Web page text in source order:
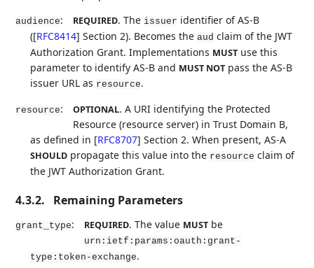
audience: REQUIRED. Theissuer identifier of AS-B
([RFC8414] Section 2). Becomes theaud claim of the JWT
Authorization Grant. Implementations MUST use this
parameter to identify AS-B and MUST NOT pass the AS-B
issuer URL as resource.
resource: OPTIONAL. A URI identifying the Protected
Resource (resource server) in Trust Domain B,
as defined in [RFC8707] Section 2. When present, AS-A
SHOULD propagate this value into the resource claim of
the JWT Authorization Grant.
4.3.2. Remaining Parameters
grant_type: REQUIRED. The value MUST be
urn:ietf:params:oauth:grant-
type:token-exchange.